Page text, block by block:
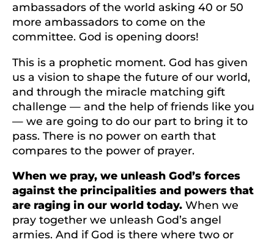
ambassadors of the world asking 40 or 50
more ambassadors to come on the
committee. God is opening doors!
This is a prophetic moment. God has given
us a vision to shape the future of our world,
and through the miracle matching gift
challenge — and the help of friends like you
— we are going to do our part to bring it to
pass. There is no power on earth that
compares to the power of prayer.
When we pray, we unleash God’s forces
against the principalities and powers that
are raging in our world today. When we
pray together we unleash God’s angel
armies. And if God is there where two or